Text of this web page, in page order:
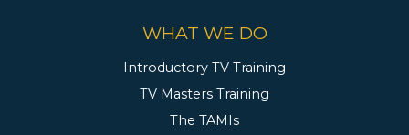
WHAT WE DO
Introductory TV Training
TV Masters Training
The TAMIs